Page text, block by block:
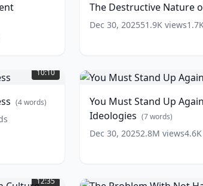
DEI ( 5
words)
The Destructive Nature
Dec 30, 202551.9Kviews
10:10
(4words)
Must
Stand
Against
Woke
Ideologies (7
You Must Stand Up
Ideologies (7words)
Dec 30, 20252.8M views4.6K
12:35
Problem